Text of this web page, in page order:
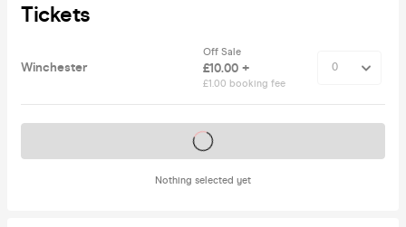
Tickets
Winchester
Off Sale
£10.00 +
£1.00 booking fee
Nothing selected yet
Tickets on sale soon